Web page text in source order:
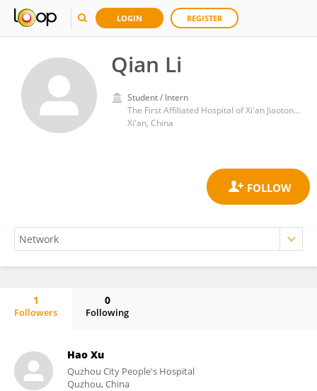
LOGIN REGISTER
Qian Li
Student / Intern
The First Affiliated Hospital of Xi'an Jiaotong University
Xi'an, China
1
Followers
0
Following
Hao Xu
Quzhou City People's Hospital
Quzhou, China